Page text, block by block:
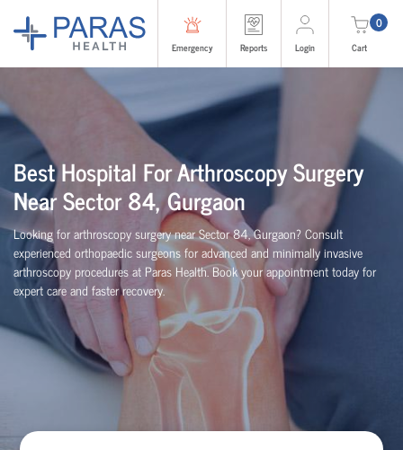
Emergency Reports Login
0
Cart
Best Hospital For Arthroscopy Surgery
Near Sector 84, Gurgaon
Looking for arthroscopy surgery near Sector 84, Gurgaon? Consult
experienced orthopaedicsurgeons for advanced and minimally invasive
arthroscopy procedures at Paras Health. Book your appointment today for
expert care and faster recovery.